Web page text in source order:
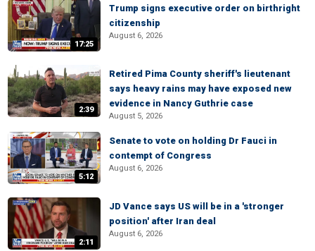
17:25
Trump signs executive order on birthright
citizenship
August 6, 2026
2:39
Retired Pima County sheriff's lieutenant
says heavy rains may have exposed new
evidence in Nancy Guthrie case
August 5, 2026
5:12
Senate to vote on holding Dr Fauci in
contempt of Congress
August 6, 2026
2:11
JD Vance says US will be in a 'stronger
position' after Iran deal
August 6, 2026